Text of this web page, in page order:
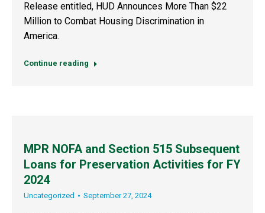
Release entitled, HUD Announces More Than $22
Million to Combat Housing Discrimination in
America.
Continue reading
MPR NOFA and Section 515 Subsequent
Loans for Preservation Activities for FY
2024
Uncategorized September 27, 2024